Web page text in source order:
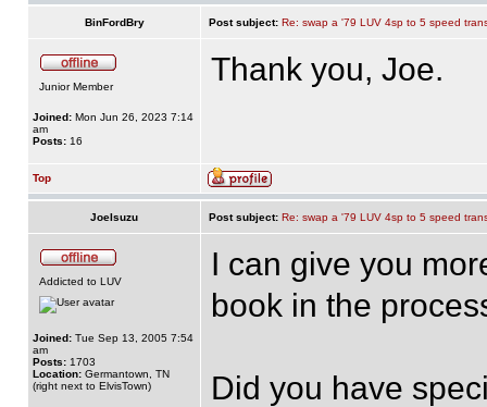
BinFordBry Post subject: Re: swap a '79 LUV 4sp to 5 speed
Junior Member
Joined: Mon Jun 26, 2023 7:14
am
Posts: 16
Thank you, Joe.
Top
JoeIsuzu Post subject: Re: swap a '79 LUV 4sp to 5 speed
Addicted to LUV
Joined: Tue Sep 13, 2005 7:54
am
Posts: 1703
Location: Germantown, TN
(right next to ElvisTown)
I can give you
book in the
Did you have